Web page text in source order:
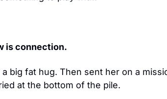
is connection.
big fat hug. Then sent her on a
at the bottom of the pile.